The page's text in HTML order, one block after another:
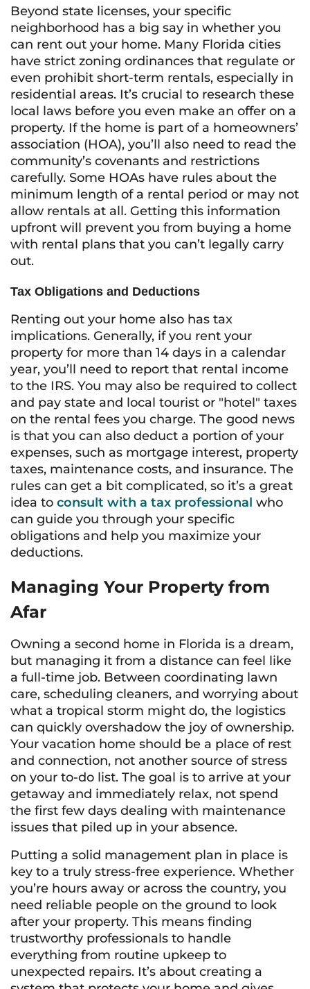
Beyond state licenses, your specific
neighborhood has a big say in whether you
can rent out your home. Many Florida cities
have strict zoning ordinances that regulate or
even prohibit short-term rentals, especially in
residential areas. It’s crucial to research these
local laws before you even make an offer on a
property. If the home is part of a homeowners’
association (HOA), you’ll also need to read the
community’s covenants and restrictions
carefully. Some HOAs have rules about the
minimum length of a rental period or may not
allow rentals at all. Getting this information
upfront will prevent you from buying a home
with rental plans that you can’t legally carry
out.
Tax Obligations and Deductions
Renting out your home also has tax
implications. Generally, if you rent your
property for more than 14 days in a calendar
year, you’ll need to report that rental income
to the IRS. You may also be required to collect
and pay state and local tourist or "hotel" taxes
on the rental fees you charge. The good news
is that you can also deduct a portion of your
expenses, such as mortgage interest, property
taxes, maintenance costs, and insurance. The
rules can get a bit complicated, so it’s a great
idea to consult with a tax professional who
can guide you through your specific
obligations and help you maximize your
deductions.
Managing Your Property from
Afar
Owning a second home in Florida is a dream,
but managing it from a distance can feel like
a full-time job. Between coordinating lawn
care, scheduling cleaners, and worrying about
what a tropical storm might do, the logistics
can quickly overshadow the joy of ownership.
Your vacation home should be a place of rest
and connection, not another source of stress
on your to-do list. The goal is to arrive at your
getaway and immediately relax, not spend
the first few days dealing with maintenance
issues that piled up in your absence.
Putting a solid management plan in place is
key to a truly stress-free experience. Whether
you’re hours away or across the country, you
need reliable people on the ground to look
after your property. This means finding
trustworthy professionals to handle
everything from routine upkeep to
unexpected repairs. It’s about creating a